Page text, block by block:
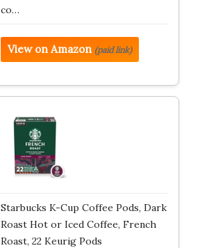
co…
View on Amazon (paid link)
Starbucks K-Cup Coffee Pods, Dark
Roast Hot or Iced Coffee, French
Roast, 22 Keurig Pods